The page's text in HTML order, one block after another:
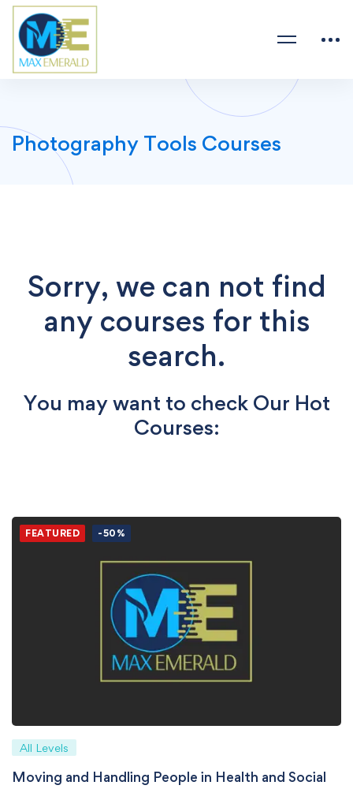
Photography Tools Courses
Sorry, we can not find
any courses for this
search.
You may want to check Our Hot
Courses:
FEATURED -50%
All Levels
Moving and Handling People in Health and Social